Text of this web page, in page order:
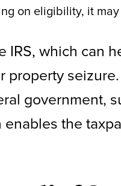
on eligibility, it
IRS, which can
property seizure.
government,
enables the